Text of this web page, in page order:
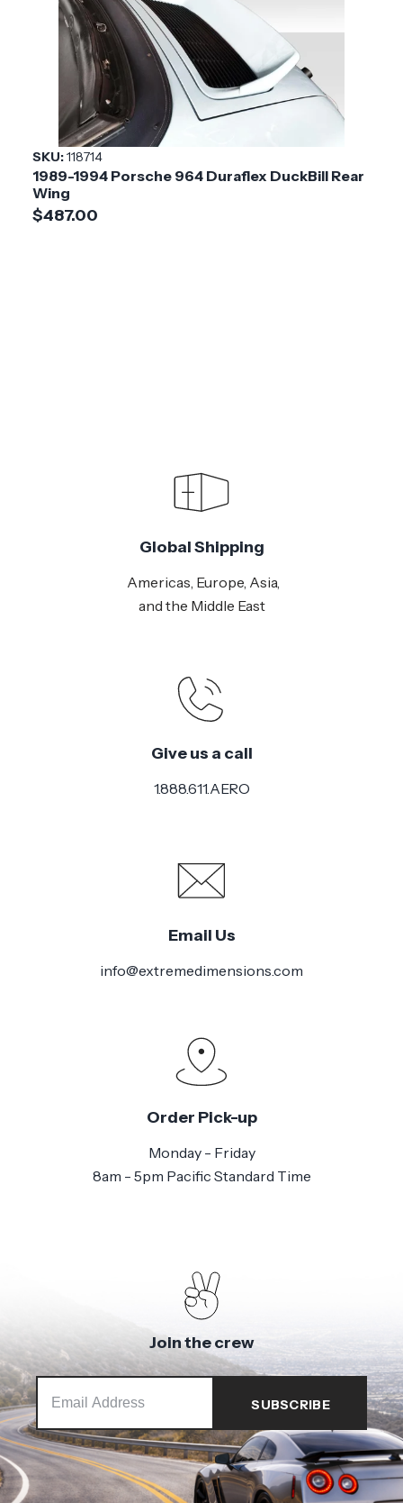
SKU:118714
1989-1994 Porsche 964 Duraflex DuckBill Rear
Wing
$487.00
Global Shipping
Americas, Europe, Asia,
and the Middle East
Give us a call
1.888.611.AERO
Email Us
info@extremedimensions.com
Order Pick-up
Monday - Friday
8am - 5pm Pacific Standard Time
Join the crew